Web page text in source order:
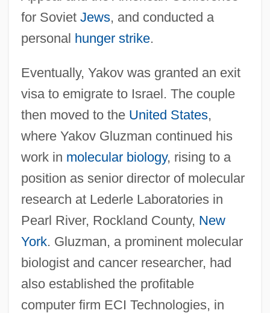
for Soviet Jews, and conducted a
personal hunger strike.
Eventually, Yakov was granted an exit
visa to emigrate to Israel. The couple
then moved to the United States,
where Yakov Gluzman continued his
work in molecular biology, rising to a
position as senior director of molecular
research at Lederle Laboratories in
Pearl River, Rockland County, New
York. Gluzman, a prominent molecular
biologist and cancer researcher, had
also established the profitable
computer firm ECI Technologies, in